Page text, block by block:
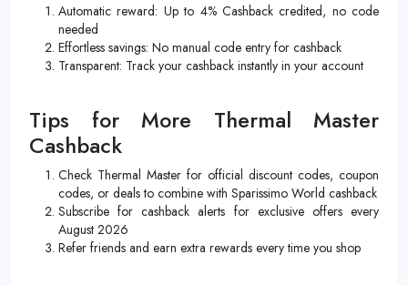
Automatic reward: Up to 4% Cashback credited, no code
needed
Effortless savings: No manual code entry for cashback
Transparent: Track your cashback instantly in your account
Tips for More Thermal Master
Cashback
Check Thermal Master for official discount codes, coupon
codes, or deals to combine with Sparissimo World cashback
Subscribe for cashback alerts for exclusive offers every
August 2026
Refer friends and earn extra rewards every time you shop